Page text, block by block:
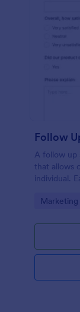
Follow
A follow up
that allows
individual.
Go to
Marketing